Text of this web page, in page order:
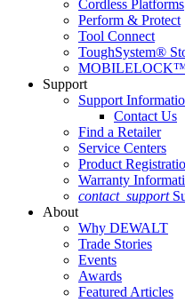
Cordless Platforms
Perform & Protect
Tool Connect
ToughSystem®
Support
Support
Contact Us
Find a Retailer
Service Centers
Product
Warranty
contact_support
About
Why DEWALT
Trade Stories
Events
Awards
Featured Articles